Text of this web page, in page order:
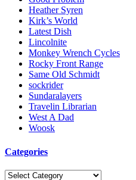
Heather Syren
Kirk’s World
Latest Dish
Lincolnite
Monkey Wrench Cycles
Rocky Front Range
Same Old Schmidt
sockrider
Sundaralayers
Travelin Librarian
West A Dad
Woosk
Categories
Categories